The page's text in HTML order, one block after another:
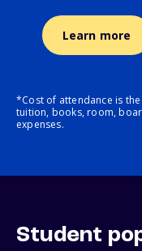
Learn more
*Cost of attendance is
tuition, books, room,
expenses.
Student